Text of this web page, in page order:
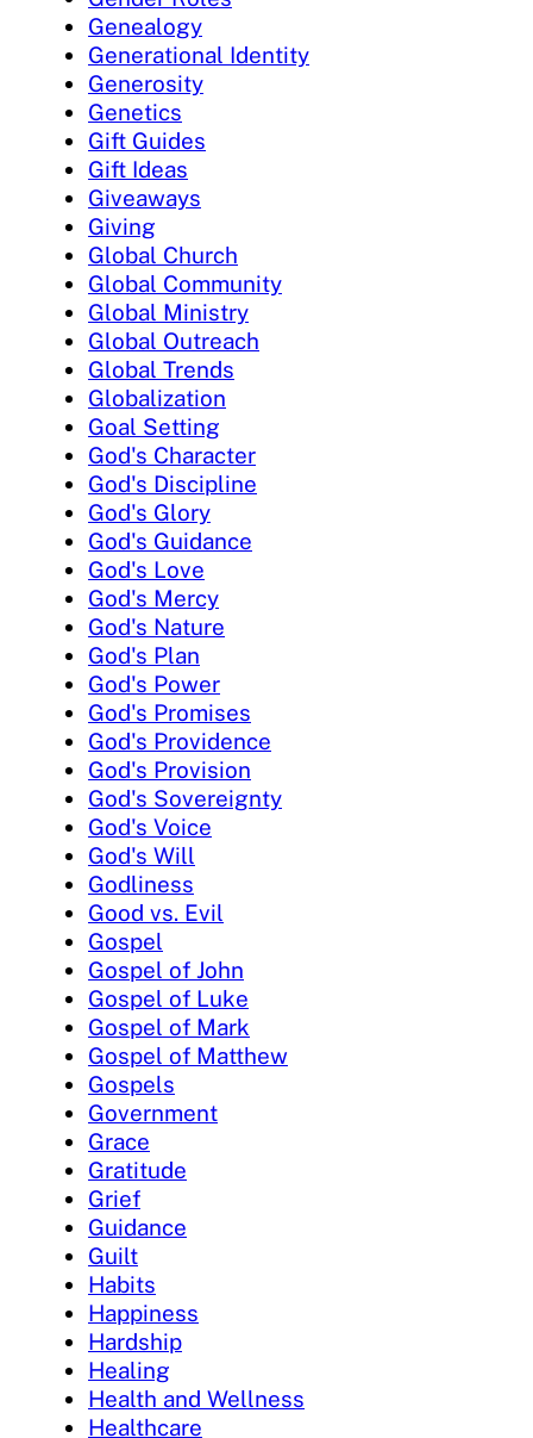
Genealogy
Generational Identity
Generosity
Genetics
Gift Guides
Gift Ideas
Giveaways
Giving
Global Church
Global Community
Global Ministry
Global Outreach
Global Trends
Globalization
Goal Setting
God's Character
God's Discipline
God's Glory
God's Guidance
God's Love
God's Mercy
God's Nature
God's Plan
God's Power
God's Promises
God's Providence
God's Provision
God's Sovereignty
God's Voice
God's Will
Godliness
Good vs. Evil
Gospel
Gospel of John
Gospel of Luke
Gospel of Mark
Gospel of Matthew
Gospels
Government
Grace
Gratitude
Grief
Guidance
Guilt
Habits
Happiness
Hardship
Healing
Health and Wellness
Healthcare